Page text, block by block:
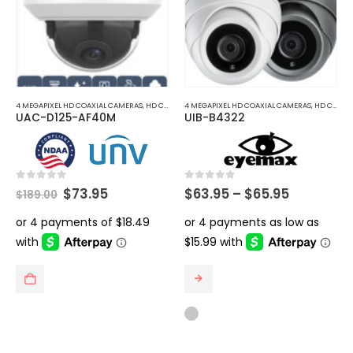
4 MEGAPIXEL HD COAXIAL CAMERAS, HD COAXIAL CAMERAS
UAC-D125-AF40M
$189.00 Original
price
was:
$189.00.
$73.95Current
is:
$73.95.
4 MEGAPIXEL HD COAXIAL CAMERAS, HD COAXIAL CAMERAS
UIB-B4322
0out of 5
$63.95 – $65.95Price
$63.95
through
$65.95
This
has
multiple